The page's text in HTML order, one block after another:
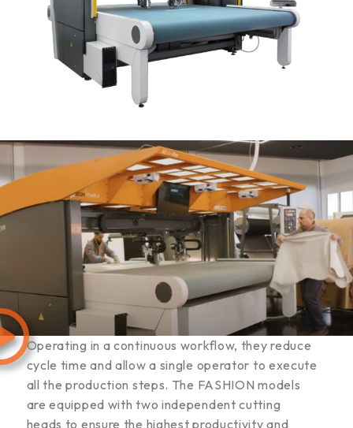
Operating in a continuous workflow, they reduce
cycle time and allow a single operator to execute
all the production steps. The FASHION models
are equipped with two independent cutting
heads to ensure the highest productivity and